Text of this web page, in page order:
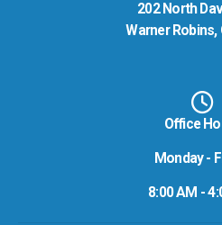
202 North
Warner Robins,
Office
Monday -
8:00 AM -